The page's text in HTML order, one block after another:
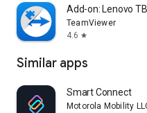
Add-on: Lenovo
TeamViewer
4.6 star
Similar apps
Smart Connect
Motorola Mobility